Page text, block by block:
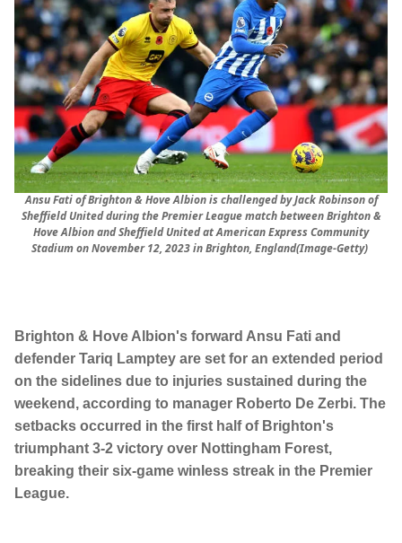
Ansu Fati of Brighton & Hove Albion is challenged by Jack Robinson of
Sheffield United during the Premier League match between Brighton &
Hove Albion and Sheffield United at American Express Community
Stadium on November 12, 2023 in Brighton, England(Image-Getty)
Brighton & Hove Albion's forward Ansu Fati and
defender Tariq Lamptey are set for an extended period
on the sidelines due to injuries sustained during the
weekend, according to manager Roberto De Zerbi. The
setbacks occurred in the first half of Brighton's
triumphant 3-2 victory over Nottingham Forest,
breaking their six-game winless streak in the Premier
League.